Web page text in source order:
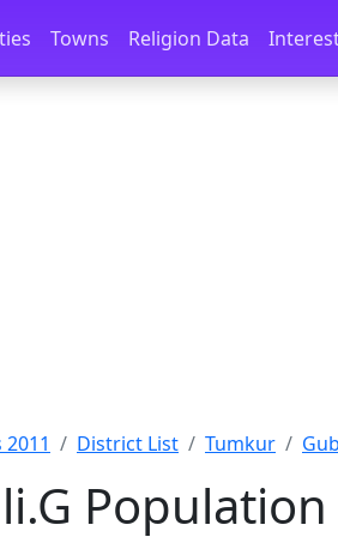
Towns Religion Data
District List Tumkur